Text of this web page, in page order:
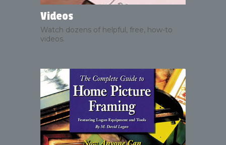
Videos
Watch dozens of helpful, free, how-to
videos.